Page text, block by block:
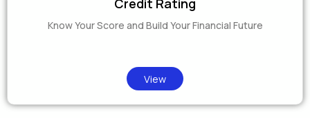
Credit Rating
Know Your Score and Build Your Financial Future
View